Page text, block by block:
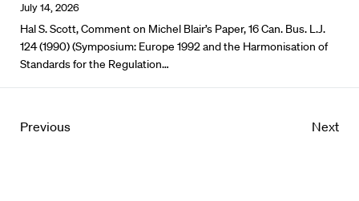
July 14, 2026
Hal S. Scott, Comment on Michel Blair’s Paper, 16 Can. Bus. L.J.
124 (1990) (Symposium: Europe 1992 and the Harmonisation of
Standards for the Regulation…
Previous Next